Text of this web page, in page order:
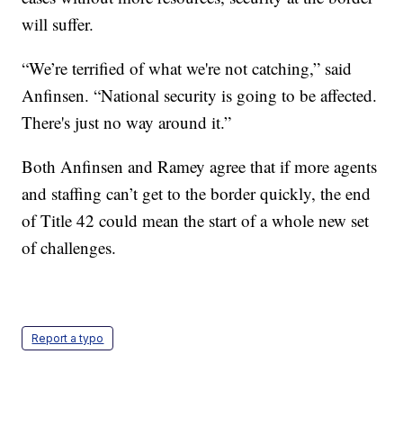
will suffer.
“We’re terrified of what we're not catching,” said
Anfinsen. “National security is going to be affected.
There's just no way around it.”
Both Anfinsen and Ramey agree that if more agents
and staffing can’t get to the border quickly, the end
of Title 42 could mean the start of a whole new set
of challenges.
Report a typo